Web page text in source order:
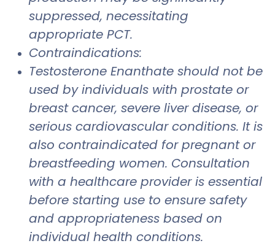
suppressed, necessitating
appropriate PCT.
Contraindications:
Testosterone Enanthate should not be
used by individuals with prostate or
breast cancer, severe liver disease, or
serious cardiovascular conditions. It is
also contraindicated for pregnant or
breastfeeding women. Consultation
with a healthcare provider is essential
before starting use to ensure safety
and appropriateness based on
individual health conditions.